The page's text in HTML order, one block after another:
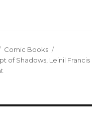
Categories
Comic Books
of Shadows Leinil Francis